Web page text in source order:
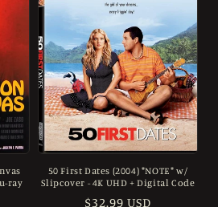
ray
50 First Dates (2004) *NOTE* w/
Slipcover - 4K UHD + Digital Code
Regular
$32.99 USD